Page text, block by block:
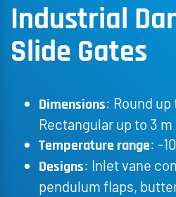
Industrial
Slide Gates
Dimensions: Round
Rectangular up to 3 m
Temperature range: -
Designs: Inlet vane
pendulum flaps,